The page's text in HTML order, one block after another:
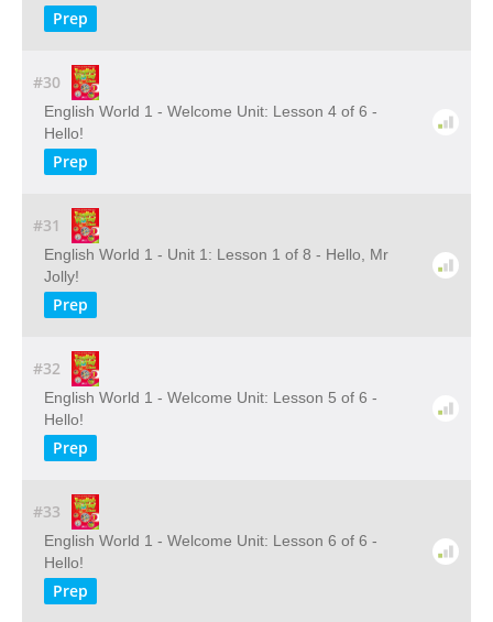
Prep
#30
English World 1 - Welcome Unit: Lesson 4 of 6 -
Hello!
Prep
#31
English World 1 - Unit 1: Lesson 1 of 8 - Hello, Mr
Jolly!
Prep
#32
English World 1 - Welcome Unit: Lesson 5 of 6 -
Hello!
Prep
#33
English World 1 - Welcome Unit: Lesson 6 of 6 -
Hello!
Prep